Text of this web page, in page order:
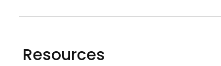
Resources